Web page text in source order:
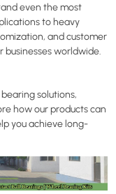
even the most
to heavy
and customer
businesses worldwide.
solutions,
how our products can
you achieve long-